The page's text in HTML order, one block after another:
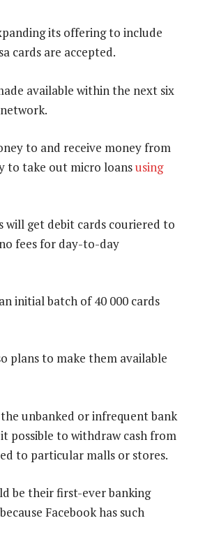
its offering to include
cards are accepted.
available within the next six
to and receive money from
to take out micro loansusing
will get debit cards couriered to
fees for day-to-day
initial batch of 40 000 cards
plans to make them available
unbanked or infrequent bank
possible to withdraw cash from
to particular malls or stores.
be their first-ever banking
Facebook has such